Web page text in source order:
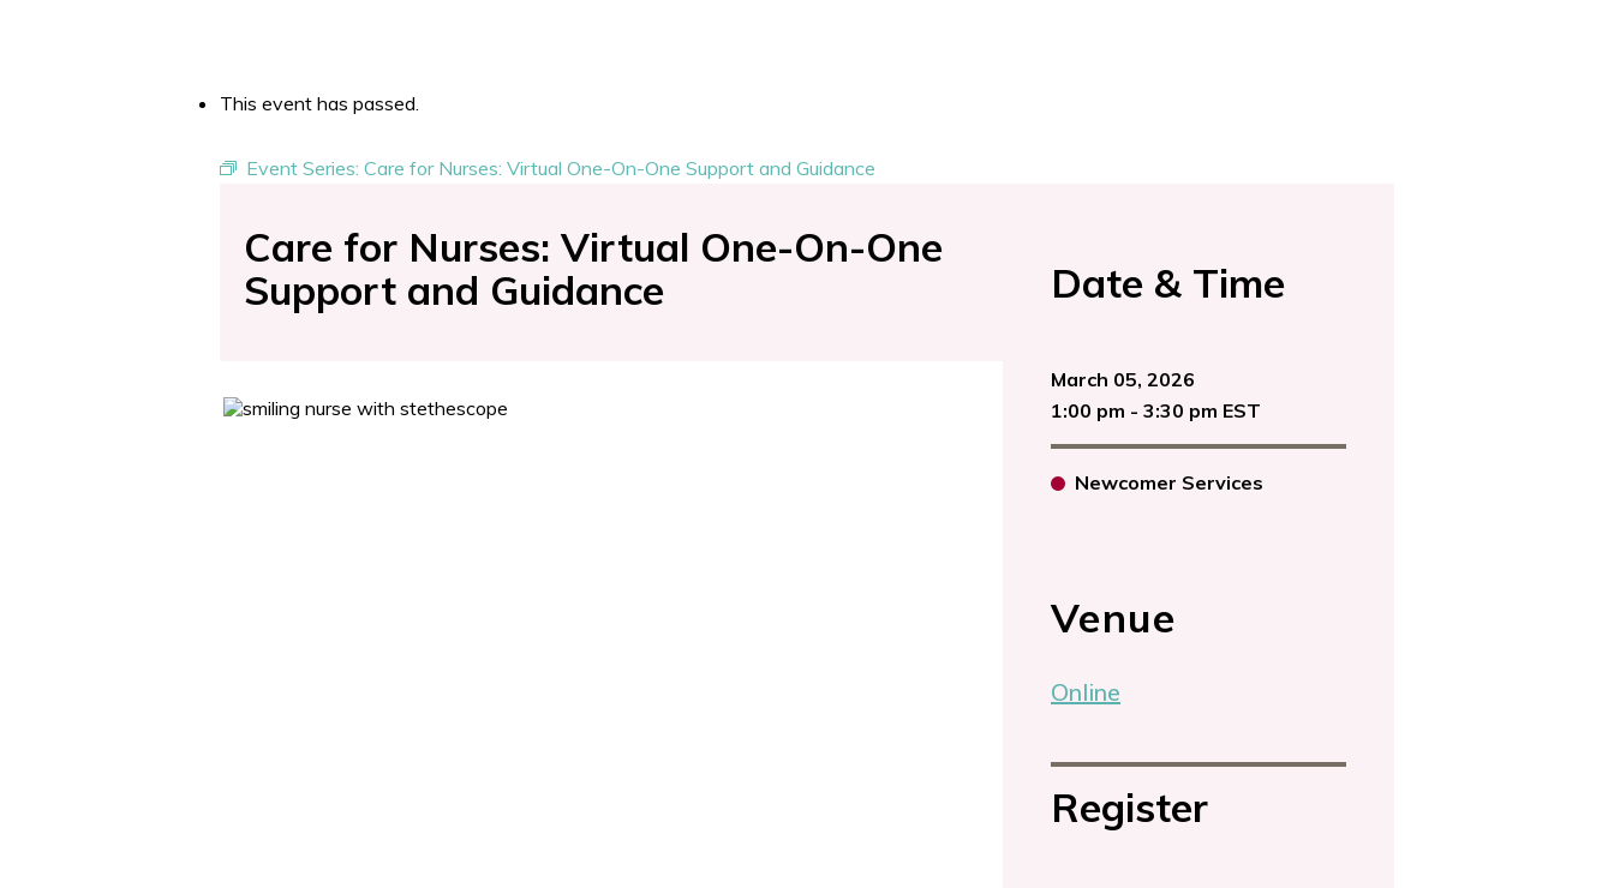
This event has passed.
Event Series: Care for Nurses: Virtual One-On-One Support and Guidance
Care for Nurses: Virtual One-On-One
Support and Guidance
Date & Time
March 05, 2026
1:00 pm - 3:30 pm EST
Newcomer Services
Venue
Online
Register